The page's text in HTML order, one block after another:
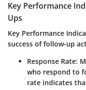
Key Performance
Ups
Key Performance
success of follow-up
Response Rate:
who respond to
rate indicates